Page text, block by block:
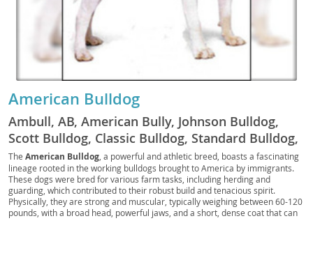
American Bulldog
Ambull, AB, American Bully, Johnson Bulldog,
Scott Bulldog, Classic Bulldog, Standard Bulldog,
American Pit Bulldog, Country Bulldog, Farm
Bulldog, American Guardian, Bulldogge,
American Molosser, AB Companion, Muscle
Bulldog, Southern Bulldog, American Tracker, AB
Scout
The American Bulldog, a powerful and athletic breed, boasts a fascinating
lineage rooted in the working bulldogs brought to America by immigrants.
These dogs were bred for various farm tasks, including herding and
guarding, which contributed to their robust build and tenacious spirit.
Physically, they are strong and muscular, typically weighing between 60-120
pounds, with a broad head, powerful jaws, and a short, dense coat that can